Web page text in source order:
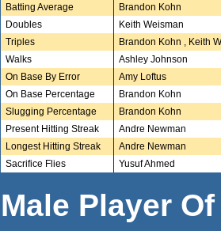
Batting Average
Brandon Kohn
Doubles
Keith Weisman
Triples
Brandon Kohn , Keith
Walks
Ashley Johnson
On Base By Error
Amy Loftus
On Base Percentage
Brandon Kohn
Slugging Percentage
Brandon Kohn
Present Hitting Streak
Andre Newman
Longest Hitting Streak
Andre Newman
Sacrifice Flies
Yusuf Ahmed
Male Player